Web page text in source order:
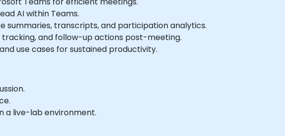
AI within Teams.
summaries, transcripts, and participation analytics.
and follow-up actions post-meeting.
use cases for sustained productivity.
a live-lab environment.